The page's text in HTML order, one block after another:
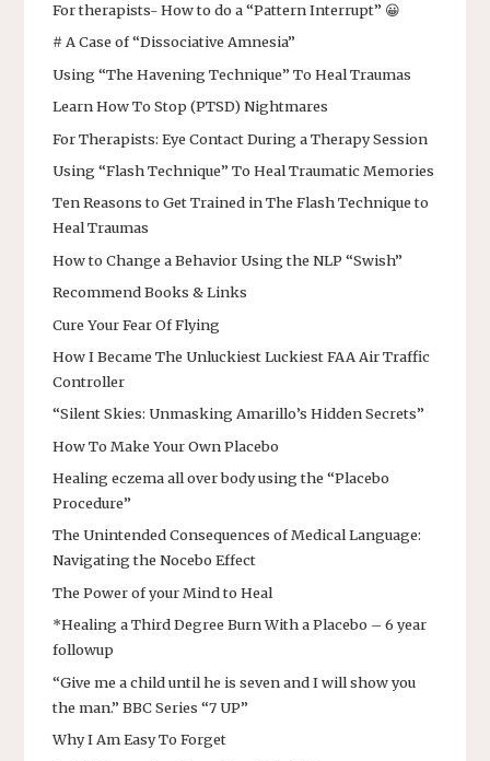
For therapists- How to do a “Pattern Interrupt” 😀
# A Case of “Dissociative Amnesia”
Using “The Havening Technique” To Heal Traumas
Learn How To Stop (PTSD) Nightmares
For Therapists: Eye Contact During a Therapy Session
Using “Flash Technique” To Heal Traumatic Memories
Ten Reasons to Get Trained in The Flash Technique to
Heal Traumas
How to Change a Behavior Using the NLP “Swish”
Recommend Books & Links
Cure Your Fear Of Flying
How I Became The Unluckiest Luckiest FAA Air Traffic
Controller
“Silent Skies: Unmasking Amarillo’s Hidden Secrets”
How To Make Your Own Placebo
Healing eczema all over body using the “Placebo
Procedure”
The Unintended Consequences of Medical Language:
Navigating the Nocebo Effect
The Power of your Mind to Heal
*Healing a Third Degree Burn With a Placebo – 6 year
followup
“Give me a child until he is seven and I will show you
the man.” BBC Series “7 UP”
Why I Am Easy To Forget